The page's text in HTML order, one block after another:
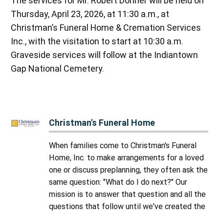
Thursday, April 23, 2026, at 11:30 a.m., at
Christman’s Funeral Home & Cremation Services
Inc., with the visitation to start at 10:30 a.m.
Graveside services will follow at the Indiantown
Gap National Cemetery.
Christman's Funeral Home
When families come to Christman's Funeral
Home, Inc. to make arrangements for a loved
one or discuss preplanning, they often ask the
same question: "What do I do next?" Our
mission is to answer that question and all the
questions that follow until we've created the